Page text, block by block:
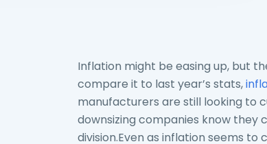
Inflation might be easing up, but
compare it to last year’s stats,
manufacturers are still looking to
downsizing companies know
division.Even as inflation seems to